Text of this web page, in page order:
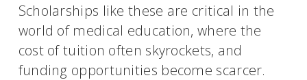
Scholarships like these are critical in the
world of medical education, where the
cost of tuition often skyrockets, and
funding opportunities become scarcer.